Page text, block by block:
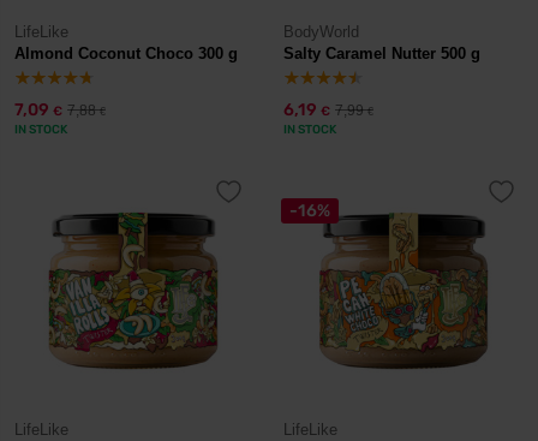
LifeLike
Almond Coconut Choco 300 g
7,09 € 7,88€
IN STOCK
BodyWorld
Salty Caramel Nutter 500 g
6,19 € 7,99€
IN STOCK
LifeLike
-16%
LifeLike